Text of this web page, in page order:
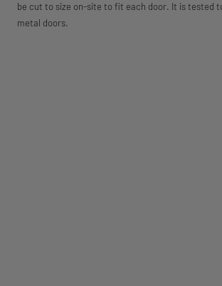
be cut to size on-site to fit each door. It is tested
metal doors.